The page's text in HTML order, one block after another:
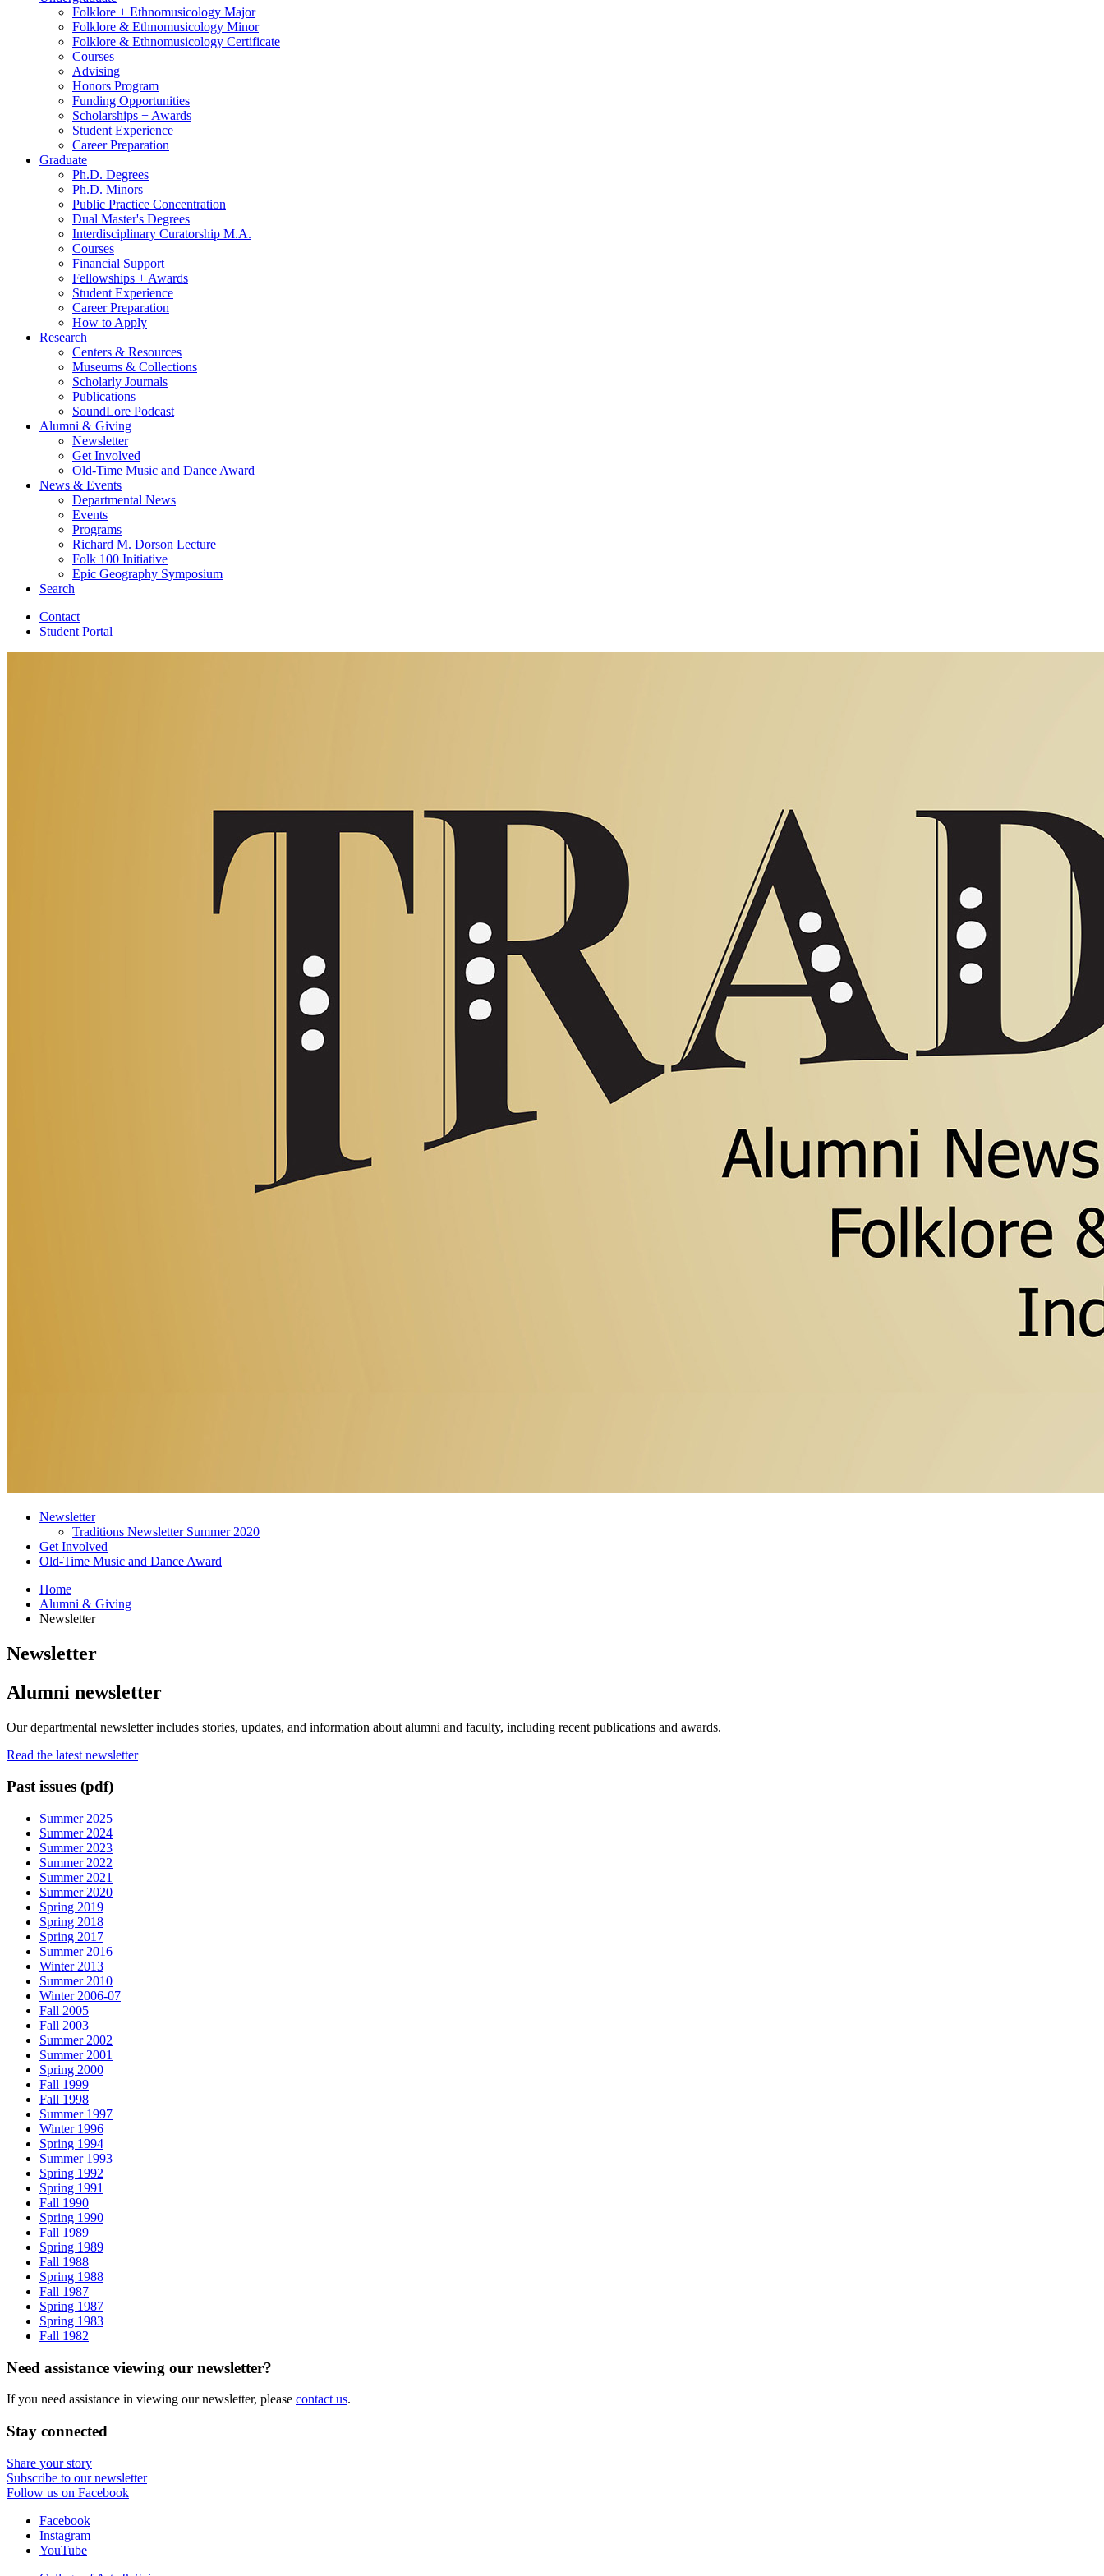
Folklore + Ethnomusicology Major
Folklore & Ethnomusicology Minor
Folklore & Ethnomusicology Certificate
Courses
Advising
Honors Program
Funding Opportunities
Scholarships + Awards
Student Experience
Career Preparation
Graduate
Ph.D. Degrees
Ph.D. Minors
Public Practice Concentration
Dual Master's Degrees
Interdisciplinary Curatorship M.A.
Courses
Financial Support
Fellowships + Awards
Student Experience
Career Preparation
How to Apply
Research
Centers & Resources
Museums & Collections
Scholarly Journals
Publications
SoundLore Podcast
Alumni & Giving
Newsletter
Get Involved
Old-Time Music and Dance Award
News & Events
Departmental News
Events
Programs
Richard M. Dorson Lecture
Folk 100 Initiative
Epic Geography Symposium
Search
Contact
Student Portal
Newsletter
Traditions Newsletter Summer 2020
Get Involved
Old-Time Music and Dance Award
Home
Alumni & Giving
Newsletter
Newsletter
Alumni newsletter
Our departmental newsletter includes stories, updates, and information about alumni and faculty, including recent publications and awards.
Read the latest newsletter
Past issues (pdf)
Summer 2025
Summer 2024
Summer 2023
Summer 2022
Summer 2021
Summer 2020
Spring 2019
Spring 2018
Spring 2017
Summer 2016
Winter 2013
Summer 2010
Winter 2006-07
Fall 2005
Fall 2003
Summer 2002
Summer 2001
Spring 2000
Fall 1999
Fall 1998
Summer 1997
Winter 1996
Spring 1994
Summer 1993
Spring 1992
Spring 1991
Fall 1990
Spring 1990
Fall 1989
Spring 1989
Fall 1988
Spring 1988
Fall 1987
Spring 1987
Spring 1983
Fall 1982
Need assistance viewing our newsletter?
If you need assistance in viewing our newsletter, please contact us.
Stay connected
Share your story
Subscribe to our newsletter
Follow us on Facebook
Department
Facebook
Instagram
YouTube